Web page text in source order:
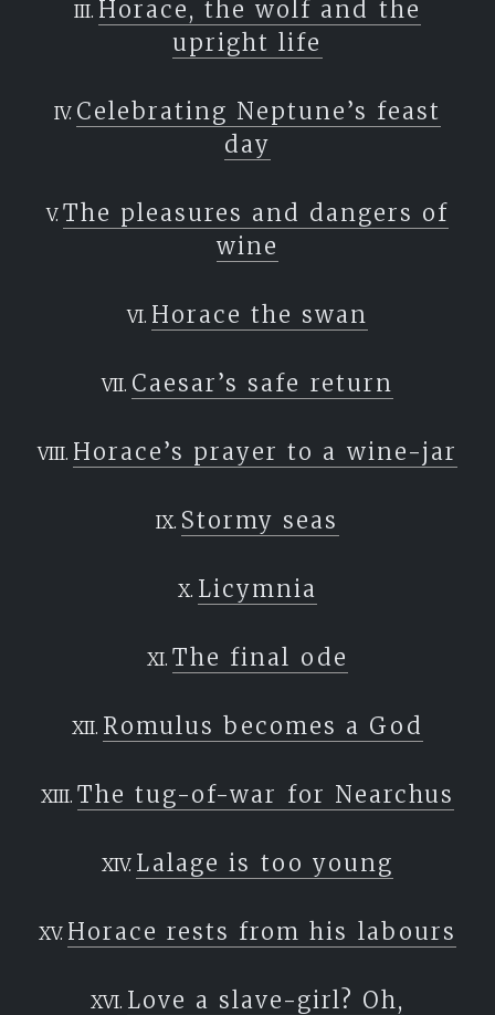
Horace, the wolf and the
upright life
Celebrating Neptune’s feast
day
The pleasures and dangers of
wine
Horace the swan
Caesar’s safe return
Horace’s prayer to a wine-jar
Stormy seas
Licymnia
The final ode
Romulus becomes a God
The tug-of-war for Nearchus
Lalage is too young
Horace rests from his labours
Love a slave-girl? Oh,